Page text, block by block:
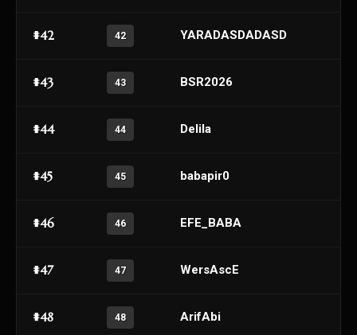
#42 42 YARADASDADASD
#43 43 BSR2026
#44 44 Delila
#45 45 babapir0
#46 46 EFE_BABA
#47 47 WersAscE
#48 48 ArifAbi